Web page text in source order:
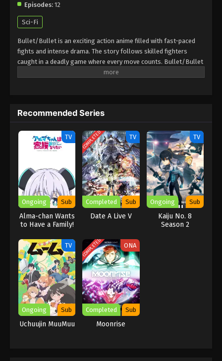
Episodes: 12
Sci-Fi
Bullet/Bullet is an exciting action anime filled with fast-paced
fights and intense drama. The story follows skilled fighters
caught in a deadly game where every move counts. Bullet/Bullet
combines sharp animation, thrilling battles, and deep mysteries.
watch in 2025. It’s perfect for viewers who love gripping anime
with high stakes, exciting fights, and a fast-moving plot.
Recommended Series
TV
Ongoing Sub
Alma-chan Wants
to Have a Family!
COMPLETED TV
Completed Sub
Date A Live V
TV
Ongoing Sub
Kaiju No. 8
Season 2
TV
Ongoing Sub
Uchuujin MuuMuu
COMPLETED ONA
Completed Sub
Moonrise